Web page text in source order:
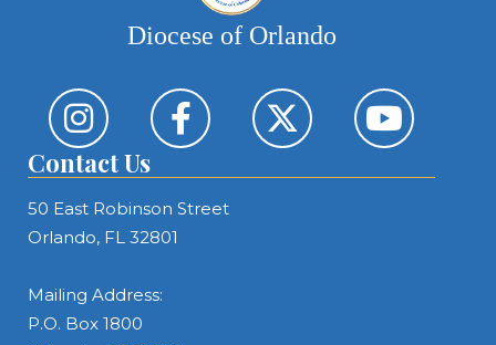
Diocese of Orlando
Contact Us
50 East Robinson Street
Orlando, FL 32801
Mailing Address:
P.O. Box 1800